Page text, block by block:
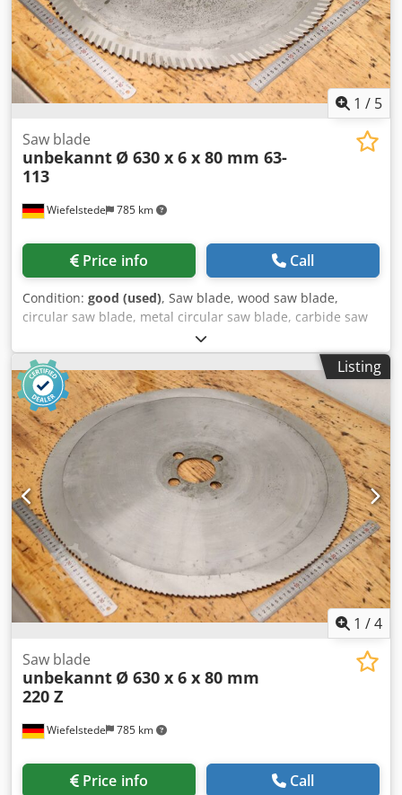
1 / 5
Wiefelstede 785 km
Saw blade
unbekannt Ø 630 x 6 x 80 mm 63-
113
Price info Call
Condition: good (used), Saw blade, wood saw blade,
circular saw blade, metal circular saw blade, carbide saw
blade, segment circular saw blade -Saw blade: Ø 630 x 6.0
mm -Inside: Ø: 80 mm -Bolt circle: Ø 120 x 22 mm -Number
of teeth: see photo -Quantity: 1x saw blade available -
Weight: 10.6 kg Dodpfx Adsw Au Nle Nokr
Listing
1 /4
Wiefelstede 785 km
Saw blade
unbekannt Ø 630 x 6 x 80 mm
220 Z
Price info Call